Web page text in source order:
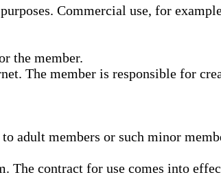
Commercial use, for
the member.
The member is responsible for
adult members or such minor
The contract for use comes into